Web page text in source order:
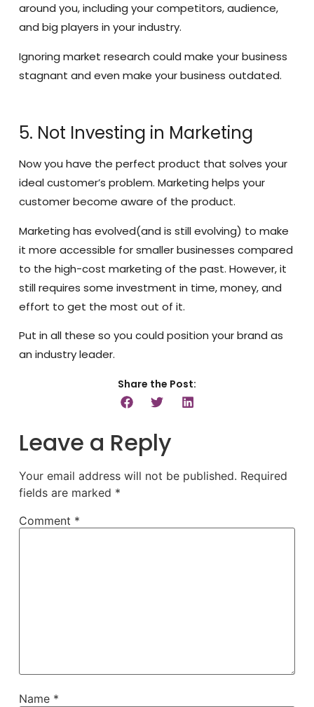
around you, including your competitors, audience,
and big players in your industry.
Ignoring market research could make your business
stagnant and even make your business outdated.
5. Not Investing in Marketing
Now you have the perfect product that solves your
ideal customer’s problem. Marketing helps your
customer become aware of the product.
Marketing has evolved(and is still evolving) to make
it more accessible for smaller businesses compared
to the high-cost marketing of the past. However, it
still requires some investment in time, money, and
effort to get the most out of it.
Put in all these so you could position your brand as
an industry leader.
Share the Post:
Leave a Reply
Your email address will not be published. Required
fields are marked *
Comment *
Name *